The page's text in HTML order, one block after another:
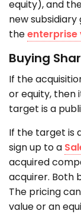
equity), and
new
theenterprise
Buying
If the
or equity, then
target is a
If the target is
sign up to a
acquired
acquirer. Both
The pricing
value or an